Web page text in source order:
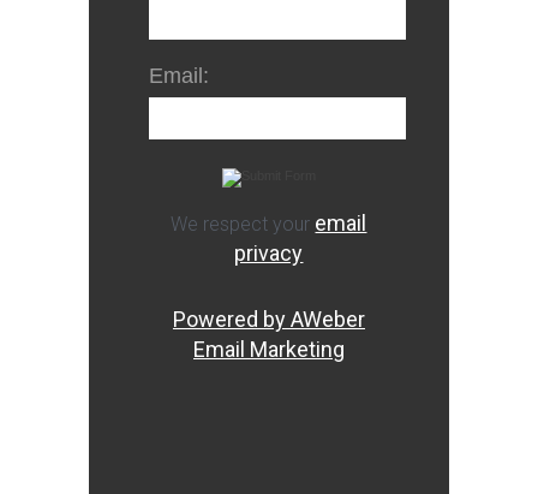
Email:
We respect your email
privacy
Powered by AWeber
Email Marketing